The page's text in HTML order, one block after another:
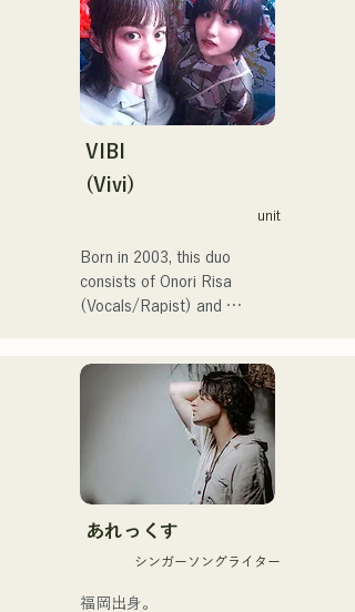
at the Red and White Song
Battle.
They have over 3.5 million
views on social media, and
over 119,000 followers!
They were also selected to
the 106th All Japan High
representing J:COM
Fukuoka, Kumamoto, and
Shimonoseki, making them a
VIBI
(Vivi)
unit
Born in 2003, this duo
consists of Onori Risa
(Vocals/Rapist) and
incorporate straightforward
yet powerful messages
within a gentle worldview
and warm yet powerful
vocals, gently touch the
hearts of listeners.
release of their first single,
あれっくす
シンガーソングライター
福岡出身。